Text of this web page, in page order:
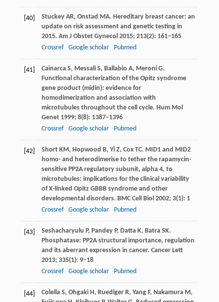
[40] Stuckey AR, Onstad MA. Hereditary breast cancer: an
update on risk assessment and genetic testing in
2015. Am J Obstet Gynecol 2015; 213(2): 161–165
Crossref
Google scholar Pubmed
[41] Cainarca S, Messali S, Ballabio A, Meroni G.
Functional characterization of the Opitz syndrome
gene product (midin): evidence for
homodimerization and association with
microtubules throughout the cell cycle. Hum Mol
Genet 1999; 8(8): 1387–1396
Crossref
Google scholar Pubmed
[42] Short KM, Hopwood B, Yi Z, Cox TC. MID1 and MID2
homo- and heterodimerise to tether the rapamycin-
sensitive PP2A regulatory subunit, alpha 4, to
microtubules: implications for the clinical variability
of X-linked Opitz GBBB syndrome and other
developmental disorders. BMC Cell Biol 2002; 3(1): 1
Crossref
Google scholar Pubmed
[43] Seshacharyulu P, Pandey P, Datta K, Batra SK.
Phosphatase: PP2A structural importance, regulation
and its aberrant expression in cancer. Cancer Lett
2013; 335(1): 9–18
Crossref
Google scholar Pubmed
[44] Colella S, Ohgaki H, Ruediger R, Yang F, Nakamura M,